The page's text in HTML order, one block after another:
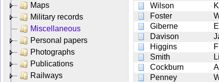
Maps
Military records
Miscellaneous
Personal papers
Photographs
Publications
Railways
Wilson
Foster
Giberne
Davison
Higgins
Smith
Cockburn
Penney